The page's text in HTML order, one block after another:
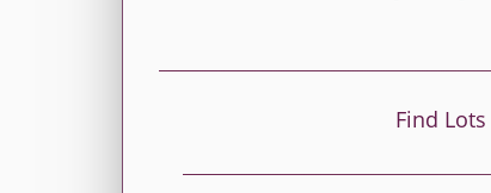
Find Lots